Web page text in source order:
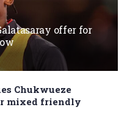
offer for
Chukwueze
mixed friendly